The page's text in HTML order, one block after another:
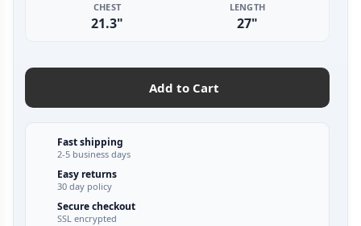
CHEST
21.3"
LENGTH
27"
Add to Cart
Fast shipping
2-5 business days
Easy returns
30 day policy
Secure checkout
SSL encrypted